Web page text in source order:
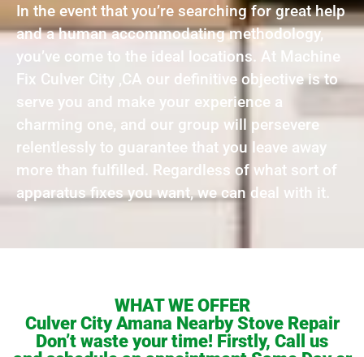
In the event that you’re searching for great help
and a human accommodating methodology,
you’ve come to the ideal locations. At Machine
Fix Culver City ,CA our definitive objective is to
serve you and make your experience a
charming one, and our group will persevere
relentlessly to guarantee that you leave away
more than fulfilled. Regardless of what sort of
apparatus fixes you want, we can deal with it.
WHAT WE OFFER
Culver City Amana Nearby Stove Repair
Don’t waste your time! Firstly, Call us